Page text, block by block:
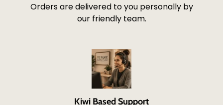
Orders are delivered to you personally by
our friendly team.
Kiwi Based Support